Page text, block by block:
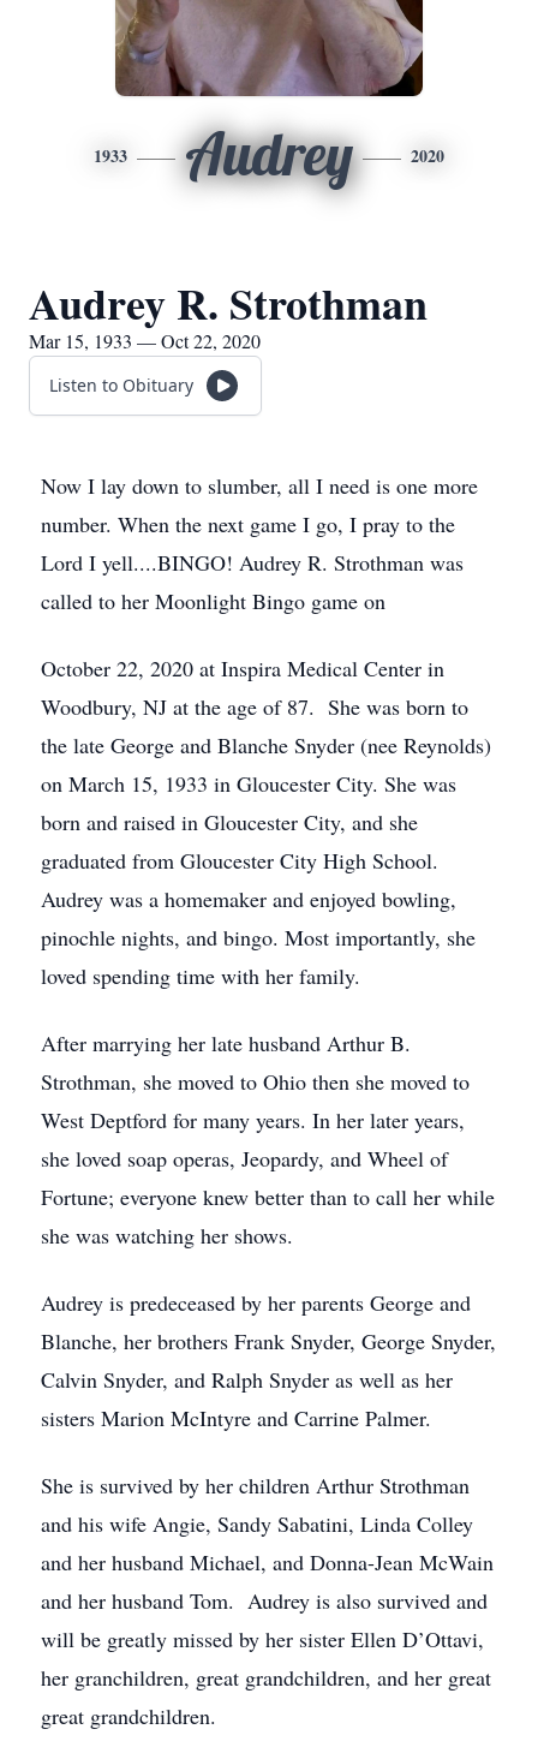
1933 Audrey 2020
Audrey R. Strothman
Mar 15, 1933 — Oct 22, 2020
Listen to Obituary
Now I lay down to slumber, all I need is one more
number. When the next game I go, I pray to the
Lord I yell....BINGO! Audrey R. Strothman was
called to her Moonlight Bingo game on
October 22, 2020 at Inspira Medical Center in
Woodbury, NJ at the age of 87. She was born to
the late George and Blanche Snyder (nee Reynolds)
on March 15, 1933 in Gloucester City. She was
born and raised in Gloucester City, and she
graduated from Gloucester City High School.
Audrey was a homemaker and enjoyed bowling,
pinochle nights, and bingo. Most importantly, she
loved spending time with her family.
After marrying her late husband Arthur B.
Strothman, she moved to Ohio then she moved to
West Deptford for many years. In her later years,
she loved soap operas, Jeopardy, and Wheel of
Fortune; everyone knew better than to call her while
she was watching her shows.
Audrey is predeceased by her parents George and
Blanche, her brothers Frank Snyder, George Snyder,
Calvin Snyder, and Ralph Snyder as well as her
sisters Marion McIntyre and Carrine Palmer.
She is survived by her children Arthur Strothman
and his wife Angie, Sandy Sabatini, Linda Colley
and her husband Michael, and Donna-Jean McWain
and her husband Tom. Audrey is also survived and
will be greatly missed by her sister Ellen D’Ottavi,
her granchildren, great grandchildren, and her great
great grandchildren.